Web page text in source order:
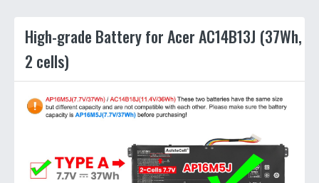
High-grade Battery for Acer AC14B13J (37Wh,
2 cells)